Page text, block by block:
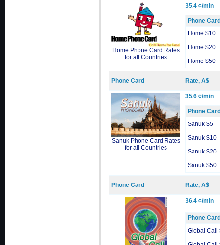
Home Phone Card Rates
for all Countries
35.4 ¢/min
Phone Card
Home $10
Home $20
Home $50
Phone Card Rate, A$
Sanuk Phone Card Rates
for all Countries
35.6 ¢/min
Phone Card
Sanuk $5
Sanuk $10
Sanuk $20
Sanuk $50
Phone Card Rate, A$
36.4 ¢/min
Phone Card
Global Call